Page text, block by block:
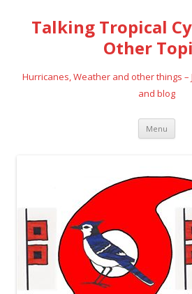
Talking Tropical
Other
Hurricanes, Weather and other things –
and blog
Menu Skip